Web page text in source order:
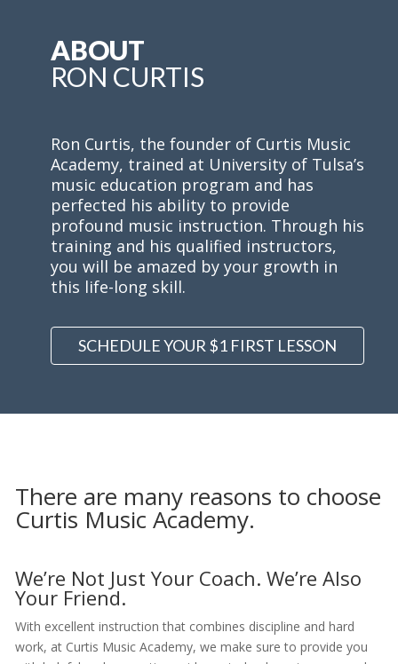
ABOUT
RON CURTIS
Ron Curtis, the founder of Curtis Music
Academy, trained at University of Tulsa’s
music education program and has
perfected his ability to provide
profound music instruction. Through his
training and his qualified instructors,
you will be amazed by your growth in
this life-long skill.
SCHEDULE YOUR $1 FIRST LESSON
There are many reasons to choose
Curtis Music Academy.
We’re Not Just Your Coach. We’re Also
Your Friend.
With excellent instruction that combines discipline and hard
work, at Curtis Music Academy, we make sure to provide you